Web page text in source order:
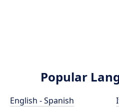
Popular
English - Spanish